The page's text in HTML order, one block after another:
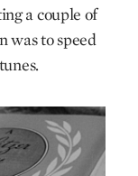
a couple of
was to speed